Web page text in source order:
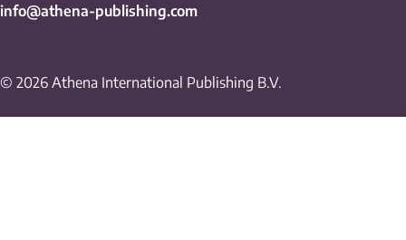
info@athena-publishing.com
© 2026 Athena International Publishing B.V.